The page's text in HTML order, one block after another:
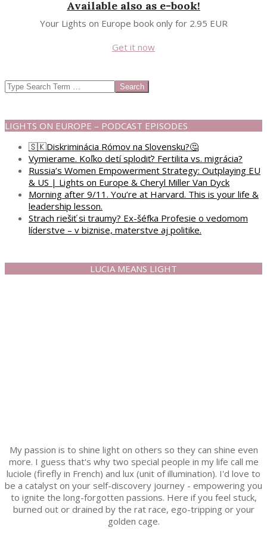
Available also as e-book!
Your Lights on Europe book only for 2.95 EUR
Get it now
Search
LIGHTS ON EUROPE – PODCAST EPISODES
🇸🇰Diskriminácia Rómov na Slovensku?🤔
Vymierame. Koľko detí splodiť? Fertilita vs. migrácia?
Russia’s Women Empowerment Strategy: Outplaying EU
& US | Lights on Europe & Cheryl Miller Van Dyck
Morning after 9/11. You’re at Harvard. This is your life &
leadership lesson.
Strach riešiť si traumy? Ex-šéfka Profesie o vedomom
líderstve – v biznise, materstve aj politike.
LUCIA MEANS LIGHT
My passion is to shine light on others so they can shine even
more. I guess that's why two special people in my life call me
luciole (firefly in French) and lux (unit of illumination). I'd love to
be a catalyst on your self-discovery journey - empowering you
to ignite the long-forgotten passions. Here if you feel stuck,
burned out or drained by the rat race, ego-tripping or your
golden cage.